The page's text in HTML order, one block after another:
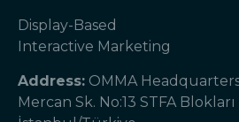
Display-Based
Interactive Marketing
Address: OMMA Headquarters
Mercan Sk. No:13 STFA